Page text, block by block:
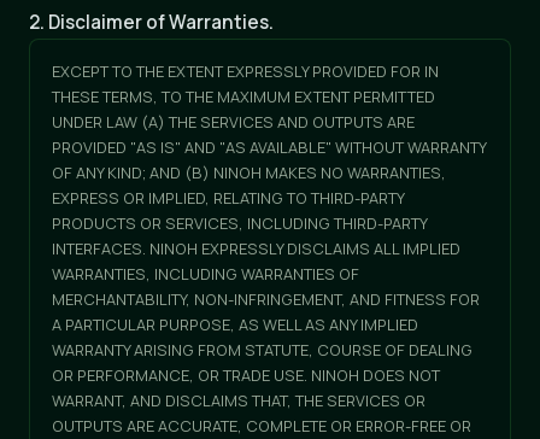
2. Disclaimer of Warranties.
EXCEPT TO THE EXTENT EXPRESSLY PROVIDED FOR IN
THESE TERMS, TO THE MAXIMUM EXTENT PERMITTED
UNDER LAW (A) THE SERVICES AND OUTPUTS ARE
PROVIDED "AS IS" AND "AS AVAILABLE" WITHOUT WARRANTY
OF ANY KIND; AND (B) NINOH MAKES NO WARRANTIES,
EXPRESS OR IMPLIED, RELATING TO THIRD-PARTY
PRODUCTS OR SERVICES, INCLUDING THIRD-PARTY
INTERFACES. NINOH EXPRESSLY DISCLAIMS ALL IMPLIED
WARRANTIES, INCLUDING WARRANTIES OF
MERCHANTABILITY, NON-INFRINGEMENT, AND FITNESS FOR
A PARTICULAR PURPOSE, AS WELL AS ANY IMPLIED
WARRANTY ARISING FROM STATUTE, COURSE OF DEALING
OR PERFORMANCE, OR TRADE USE. NINOH DOES NOT
WARRANT, AND DISCLAIMS THAT, THE SERVICES OR
OUTPUTS ARE ACCURATE, COMPLETE OR ERROR-FREE OR